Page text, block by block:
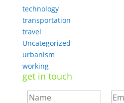
technology
transportation
travel
Uncategorized
urbanism
working
get in touch